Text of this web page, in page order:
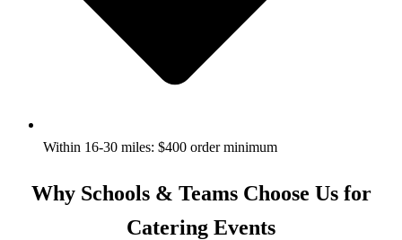
Within 16-30 miles: $400 order minimum
Why Schools & Teams Choose Us for
Catering Events